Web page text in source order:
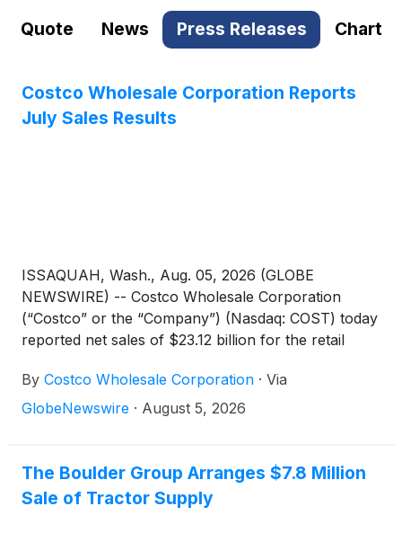
Quote News Press Releases Chart
Costco Wholesale Corporation Reports
July Sales Results
ISSAQUAH, Wash., Aug. 05, 2026 (GLOBE
NEWSWIRE) -- Costco Wholesale Corporation
(“Costco” or the “Company”) (Nasdaq: COST) today
reported net sales of $23.12 billion for the retail
2026, an increase of 10.7 percent from $20.89
billion last year. Net sales for the first 48
By Costco Wholesale Corporation · Via
GlobeNewswire · August 5, 2026
The Boulder Group Arranges $7.8 Million
Sale of Tractor Supply